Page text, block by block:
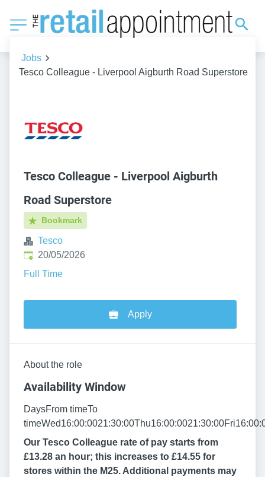
Jobs
Tesco Colleague - Liverpool Aigburth Road Superstore
Tesco Colleague - Liverpool Aigburth
Road Superstore
Bookmark
Tesco
Published:
20/05/2026
Full Time
Apply
About the role
Availability Window
DaysFrom timeTo
Our Tesco Colleague rate of pay starts from
£13.28 an hour; this increases to £14.55 for
stores within the M25. Additional payments may